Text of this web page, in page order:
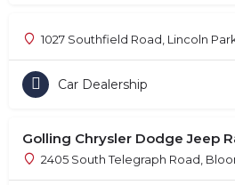
1027 Southfield Road, Lincoln
Car Dealership
Golling Chrysler Dodge Jeep
2405 South Telegraph Road,